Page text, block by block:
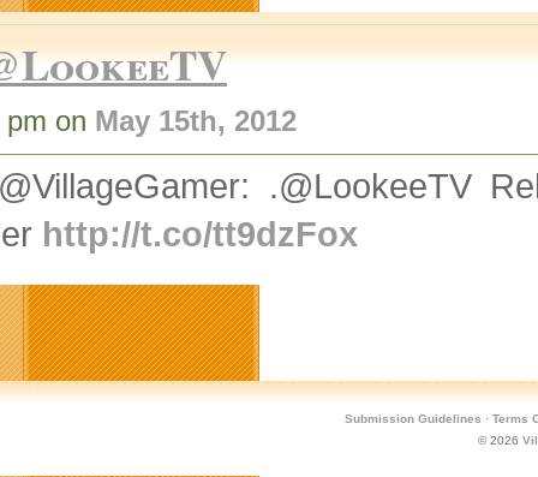
on May 15th, 2012
.@LookeeTV
http://t.co/tt9dzFox
Submission Guidelines · Terms
© 2026